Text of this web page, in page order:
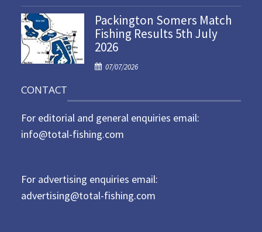
o
s
t
e
o
Packington Somers Match
Fishing Results 5th July
2026
P
e
d
07/07/2026
CONTACT
For editorial and general enquiries email:
info@total-fishing.com
For advertising enquiries email:
advertising@total-fishing.com